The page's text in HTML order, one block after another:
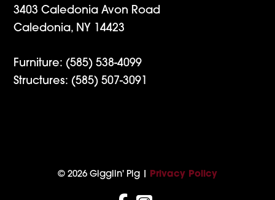
3403 Caledonia Avon Road
Caledonia, NY 14423
Furniture: (585) 538-4099
Structures: (585) 507-3091
© 2026 Gigglin' Pig | Privacy Policy